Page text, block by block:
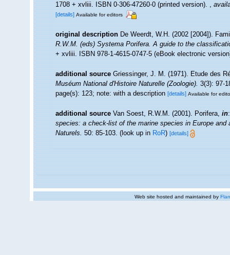
1708 + xvliii. ISBN 0-306-47260-0 (printed version).,
[details] Available for editors
original description De Weerdt, W.H. (2002 [2004]).
R.W.M. (eds) Systema Porifera. A guide to the
+ xvliii. ISBN 978-1-4615-0747-5 (eBook electronic
additional source Griessinger, J. M. (1971). Etude des
Muséum National d'Histoire Naturelle (Zoologie).3(3): 97-
page(s): 123; note: with a description[details] Available for
additional source Van Soest, R.W.M. (2001). Porifera,in
species: a check-list of the marine species in Europe
Naturels.50: 85-103.(look up inRoR)[details]
Web site hosted and maintained by